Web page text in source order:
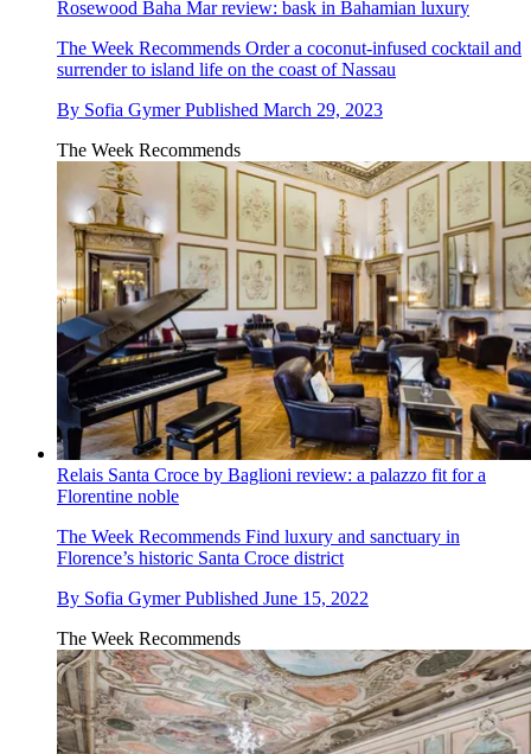
Rosewood Baha Mar review: bask in Bahamian luxury
The Week Recommends Order a coconut-infused cocktail and
surrender to island life on the coast of Nassau
By Sofia Gymer Published March 29, 2023
The Week Recommends
Relais Santa Croce by Baglioni review: a palazzo fit for a
Florentine noble
The Week Recommends Find luxury and sanctuary in
Florence’s historic Santa Croce district
By Sofia Gymer Published June 15, 2022
The Week Recommends